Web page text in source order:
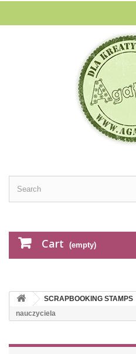
Cart (empty)
SCRAPBOOKING STAMPS
nauczyciela